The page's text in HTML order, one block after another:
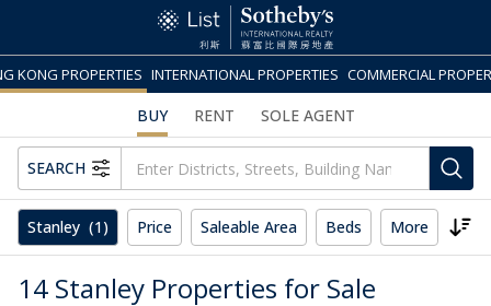
KONG PROPERTIES INTERNATIONAL PROPERTIES COMMERCIAL
BUY RENT SOLE AGENT
SEARCH
Stanley (1) Price Saleable Area Beds More
14 Stanley Properties for Sale